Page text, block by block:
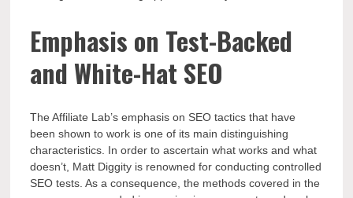
Emphasis on Test-Backed
and White-Hat SEO
The Affiliate Lab’s emphasis on SEO tactics that have
been shown to work is one of its main distinguishing
characteristics. In order to ascertain what works and what
doesn’t, Matt Diggity is renowned for conducting controlled
SEO tests. As a consequence, the methods covered in the